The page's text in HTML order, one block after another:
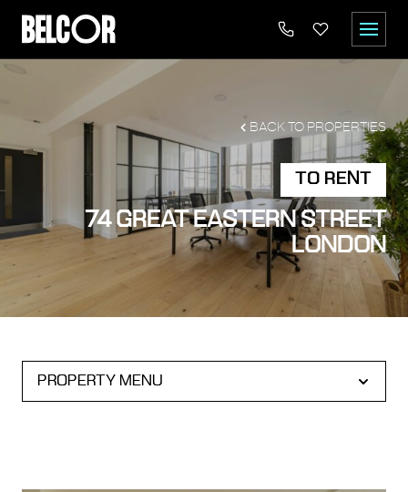
BACK TO PROPERTIES
TO RENT
74 GREAT EASTERN STREET
LONDON
PROPERTY MENU